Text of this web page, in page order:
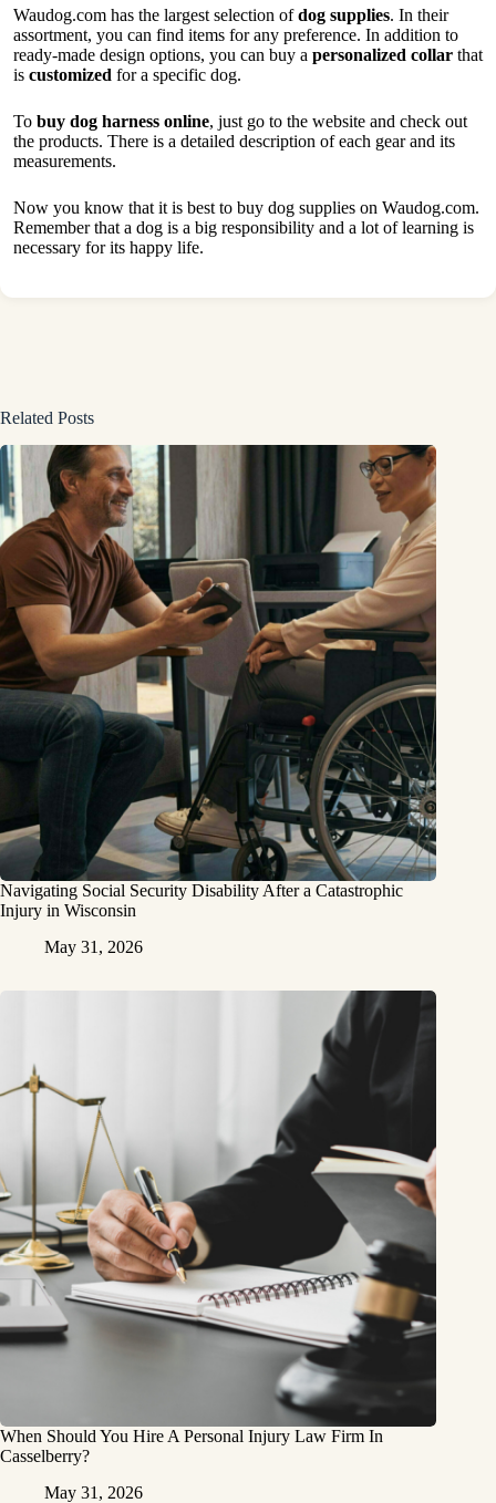
Waudog.com has the largest selection ofdog supplies. In their
assortment, you can find items for any preference. In addition to
ready-made design options, you can buy a personalized collar that
is customized for a specific dog.
To buy dog harness online, just go to the website and check out
the products. There is a detailed description of each gear and its
measurements.
Now you know that it is best to buy dog supplies on Waudog.com.
Remember that a dog is a big responsibility and a lot of learning is
necessary for its happy life.
Related Posts
Navigating Social Security Disability After a Catastrophic
Injury in Wisconsin
May 31, 2026
When Should You Hire A Personal Injury Law Firm In
Casselberry?
May 31, 2026